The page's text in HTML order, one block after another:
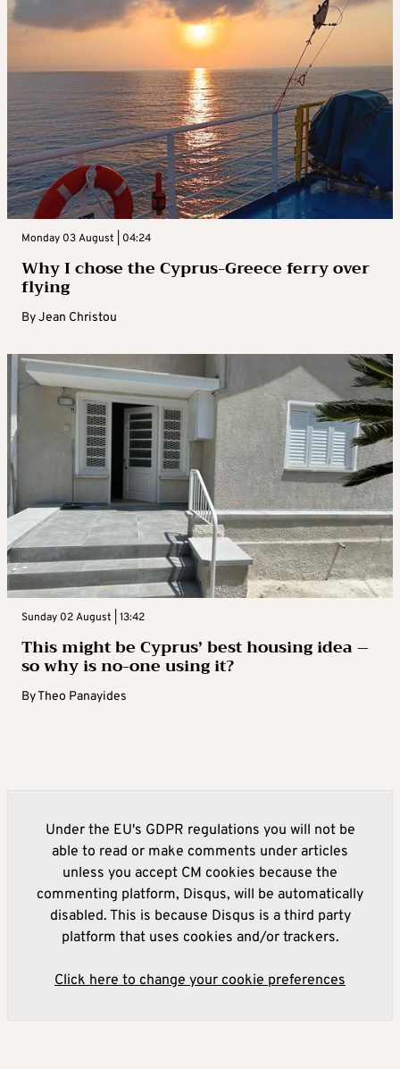
Monday 03 August | 04:24
Why I chose the Cyprus-Greece ferry over
flying
ByJean Christou
Sunday 02 August | 13:42
This might be Cyprus’ best housing idea –
so why is no-one using it?
ByTheo Panayides
Under the EU's GDPR regulations you will not be
able to read or make comments under articles
unless you accept CM cookies because the
commenting platform, Disqus, will be automatically
disabled. This is because Disqus is a third party
platform that uses cookies and/or trackers.
Click here to change your cookie preferences